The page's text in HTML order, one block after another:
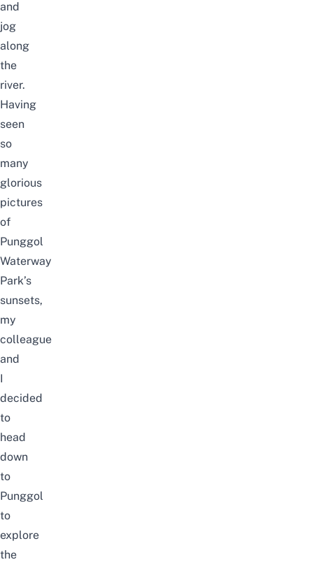
and
jog
along
the
river.
Having
seen
so
many
glorious
pictures
of
Punggol
Waterway
Park’s
sunsets,
my
colleague
and
I
decided
to
head
down
to
Punggol
to
explore
the